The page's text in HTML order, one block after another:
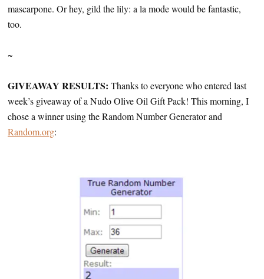
mascarpone. Or hey, gild the lily: a la mode would be fantastic,
too.
~
GIVEAWAY RESULTS: Thanks to everyone who entered last
week’s giveaway of a Nudo Olive Oil Gift Pack! This morning, I
chose a winner using the Random Number Generator and
Random.org: